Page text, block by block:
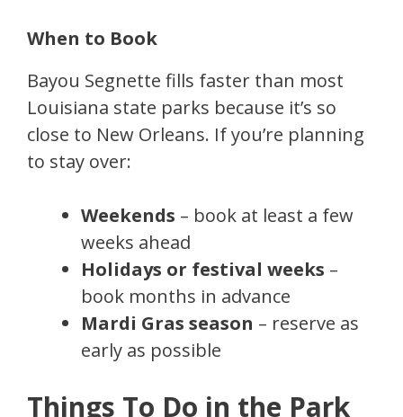
When to Book
Bayou Segnette fills faster than most
Louisiana state parks because it’s so
close to New Orleans. If you’re planning
to stay over:
Weekends – book at least a few
weeks ahead
Holidays or festival weeks –
book months in advance
Mardi Gras season – reserve as
early as possible
Things To Do in the Park